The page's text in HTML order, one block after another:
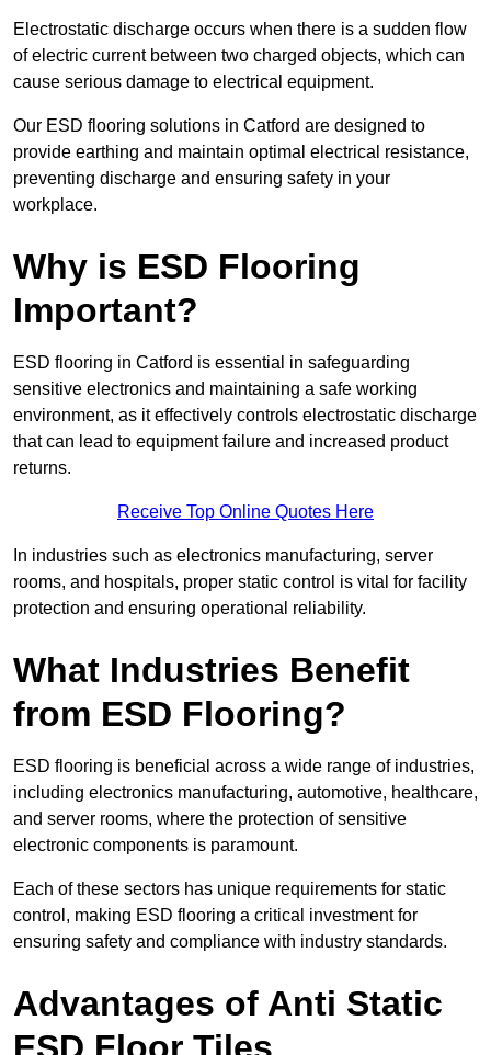
Electrostatic discharge occurs when there is a sudden flow
of electric current between two charged objects, which can
cause serious damage to electrical equipment.
Our ESD flooring solutions in Catford are designed to
provide earthing and maintain optimal electrical resistance,
preventing discharge and ensuring safety in your
workplace.
Why is ESD Flooring
Important?
ESD flooring in Catford is essential in safeguarding
sensitive electronics and maintaining a safe working
environment, as it effectively controls electrostatic discharge
that can lead to equipment failure and increased product
returns.
Receive Top Online Quotes Here
In industries such as electronics manufacturing, server
rooms, and hospitals, proper static control is vital for facility
protection and ensuring operational reliability.
What Industries Benefit
from ESD Flooring?
ESD flooring is beneficial across a wide range of industries,
including electronics manufacturing, automotive, healthcare,
and server rooms, where the protection of sensitive
electronic components is paramount.
Each of these sectors has unique requirements for static
control, making ESD flooring a critical investment for
ensuring safety and compliance with industry standards.
Advantages of Anti Static